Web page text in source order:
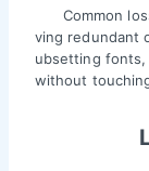
Common
ving redundant
ubsetting fonts,
without